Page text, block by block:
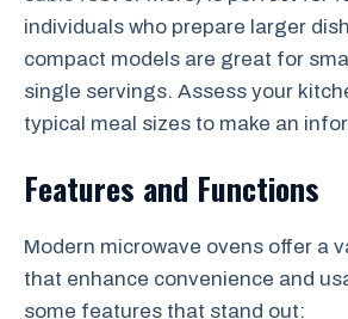
individuals who prepare larger
compact models are great for
single servings. Assess your
typical meal sizes to make an
Features and Functions
Modern microwave ovens offer a
that enhance convenience and
some features that stand out: